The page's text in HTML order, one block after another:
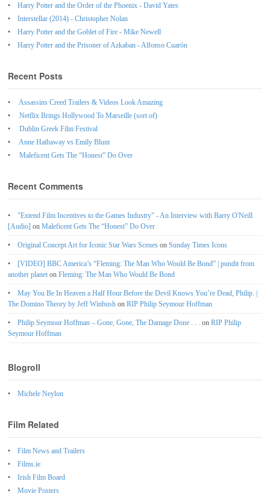
Harry Potter and the Order of the Phoenix - David Yates
Interstellar (2014) - Christopher Nolan
Harry Potter and the Goblet of Fire - Mike Newell
Harry Potter and the Prisoner of Azkaban - Alfonso Cuarón
Recent Posts
Assassins Creed Trailers & Videos Look Amazing
Netflix Brings Hollywood To Marseille (sort of)
Dublin Greek Film Festival
Anne Hathaway vs Emily Blunt
Maleficent Gets The “Honest” Do Over
Recent Comments
"Extend Film Incentives to the Games Industry" - An Interview with Barry O'Neill
[Audio] on Maleficent Gets The “Honest” Do Over
Original Concept Art for Iconic Star Wars Scenes on Sunday Times Icons
[VIDEO] BBC America’s “Fleming: The Man Who Would Be Bond” | pundit from
another planet on Fleming: The Man Who Would Be Bond
May You Be In Heaven a Half Hour Before the Devil Knows You’re Dead, Philip. |
The Domino Theory by Jeff Winbush on RIP Philip Seymour Hoffman
Philip Seymour Hoffman – Gone, Gone, The Damage Done . . . on RIP Philip
Seymour Hoffman
Blogroll
Michele Neylon
Film Related
Film News and Trailers
Films.ie
Irish Film Board
Movie Posters